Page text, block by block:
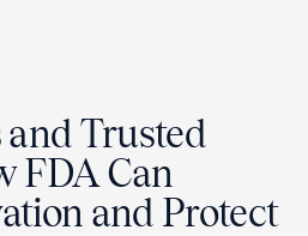
and Trusted
FDA Can
and Protect